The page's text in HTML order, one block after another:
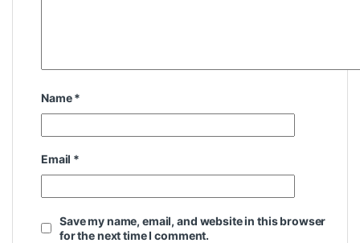
Name*
Email *
Save my name, email, and website in this browser
for the next time I comment.